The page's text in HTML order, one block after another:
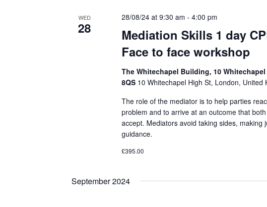
WED
28
Mediation Skills 1 day
Face to face workshop
28/08/24 at 9:30 am - 4:00 pm
The Whitechapel Building, 10
8QS 10 Whitechapel High St, London, United
The role of the mediator is to help parties
problem and to arrive at an outcome that
accept. Mediators avoid taking sides, making
guidance.
£395.00
September 2024